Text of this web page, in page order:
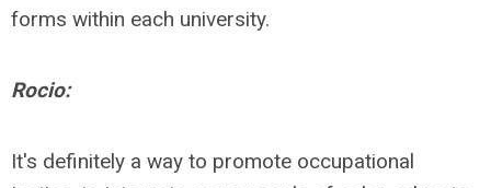
forms within each university.
Rocio:
It's definitely a way to promote occupational